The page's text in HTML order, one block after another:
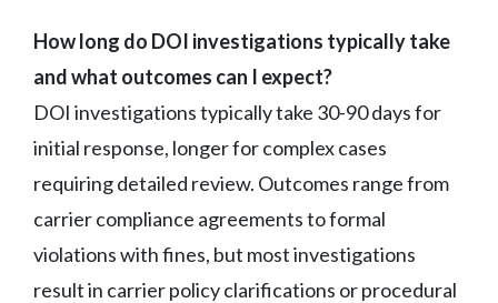
How long do DOI investigations typically take
and what outcomes can I expect?
DOI investigations typically take 30-90 days for
initial response, longer for complex cases
requiring detailed review. Outcomes range from
carrier compliance agreements to formal
violations with fines, but most investigations
result in carrier policy clarifications or procedural